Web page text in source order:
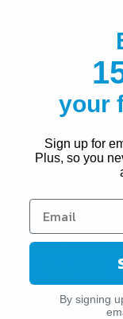
Swelling/
Heaviness
Long Flights
Moderate
SPECIFICATIONS:
Brand:Juzo
Soft
Compression:
your
Sign up for
Plus, so you
By signing